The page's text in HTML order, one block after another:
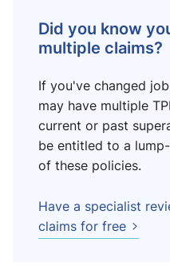
Did you know
multiple claims?
If you've changed
may have multiple
current or past
be entitled to a
of these policies.
Have a specialist
claims for free